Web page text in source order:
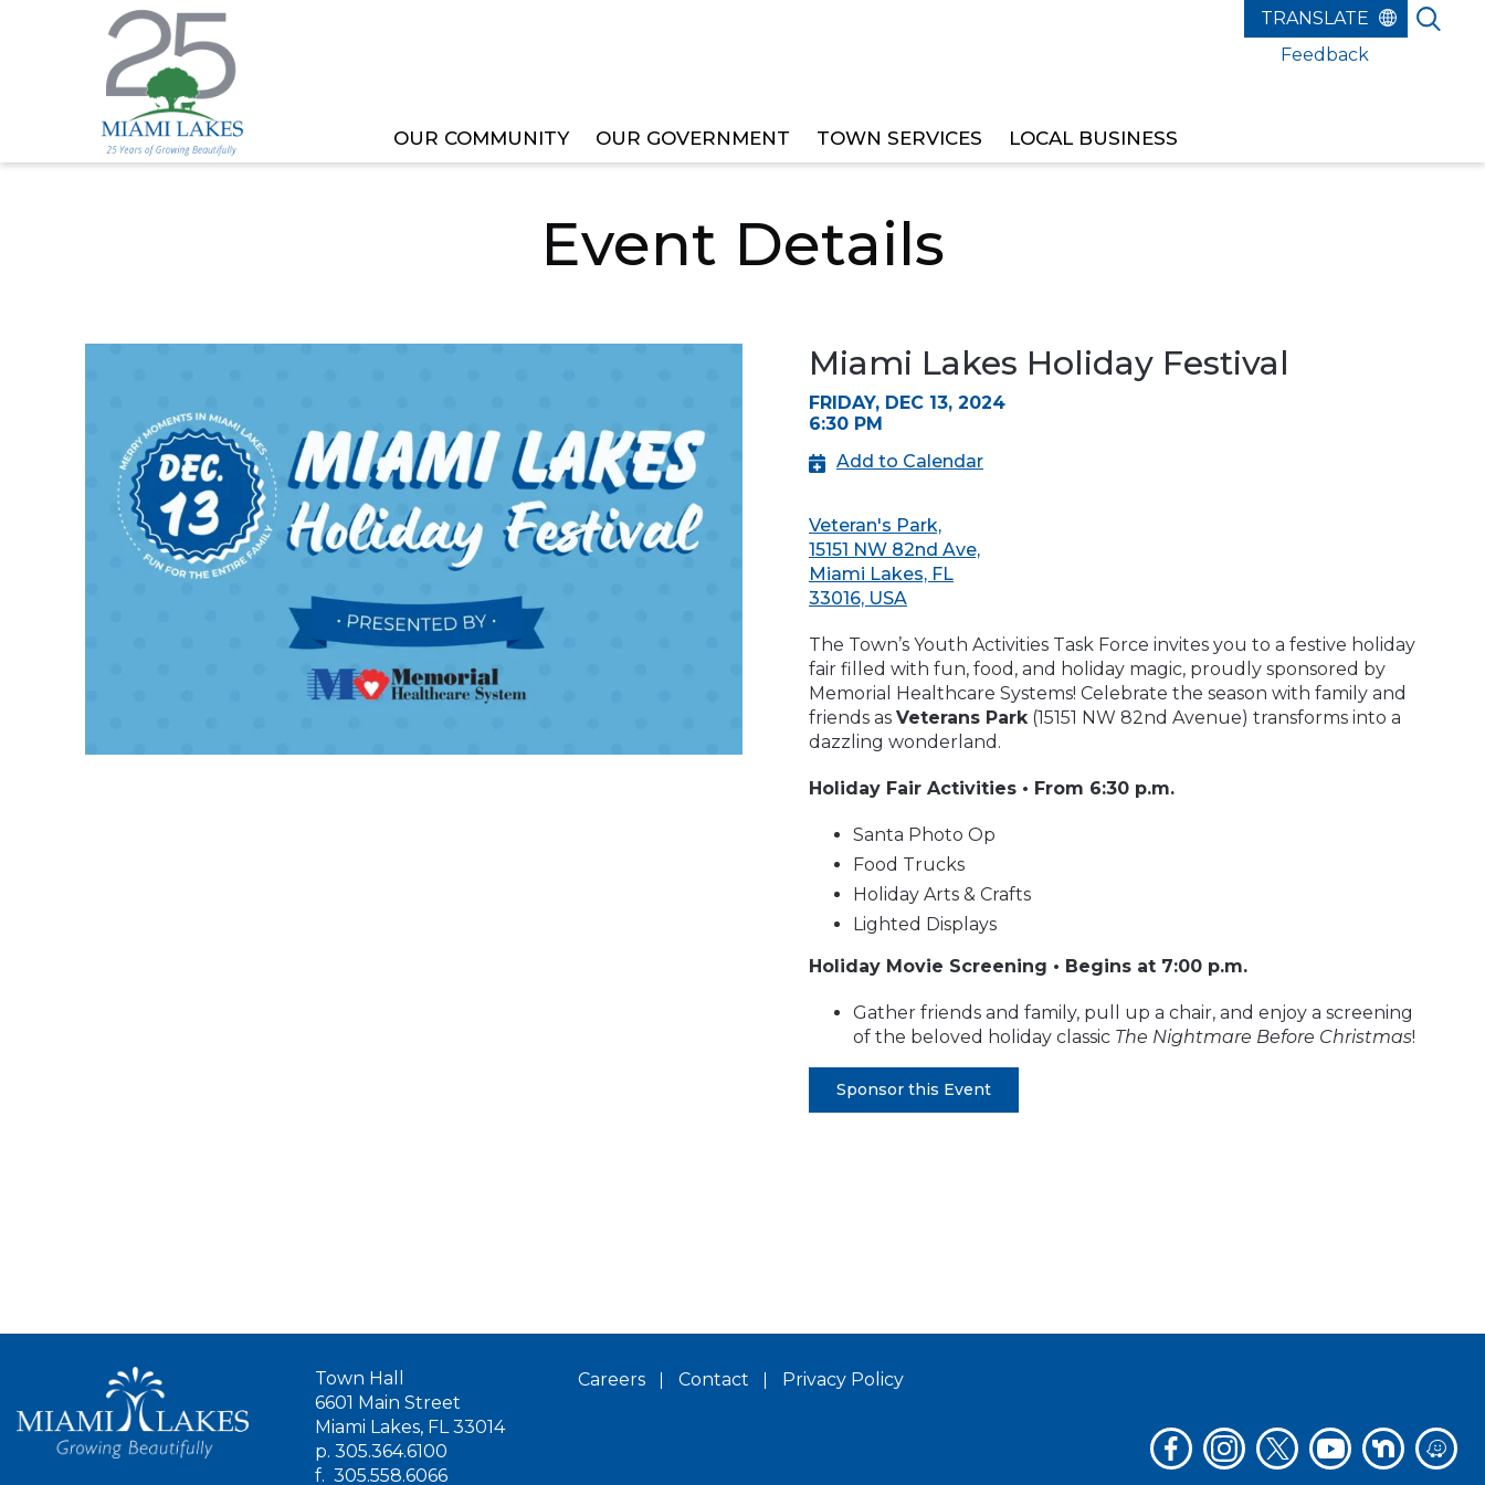
OUR COMMUNITY OUR GOVERNMENT TOWN SERVICES LOCAL BUSINESS
Feedback
HOME MEETING OR EVENT MIAMI LAKES HOLIDAY FESTIVAL
Event Details
Miami Lakes Holiday Festival
FRIDAY, DEC 13, 2024
6:30 PM
Add to Calendar
Veteran's Park,
15151 NW 82nd Ave,
Miami Lakes, FL
33016, USA
The Town’s Youth Activities Task Force invites you to a festive holiday
fair filled with fun, food, and holiday magic, proudly sponsored by
Memorial Healthcare Systems! Celebrate the season with family and
friends as Veterans Park(15151 NW 82nd Avenue) transforms into a
dazzling wonderland.
Holiday Fair Activities • From 6:30 p.m.
Santa Photo Op
Food Trucks
Holiday Arts & Crafts
Lighted Displays
Holiday Movie Screening • Begins at 7:00 p.m.
Gather friends and family, pull up a chair, and enjoy a screening
of the beloved holiday classic The Nightmare Before Christmas!
Sponsor this Event
Town Hall
6601 Main Street
Miami Lakes, FL 33014
p. 305.364.6100
f. 305.558.6066
Careers Contact Privacy Policy